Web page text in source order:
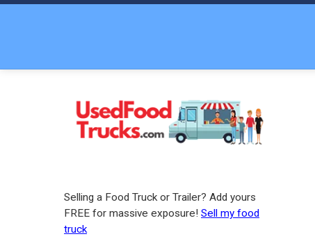
Selling a Food Truck or Trailer? Add yours
FREE for massive exposure! Sell my food
truck